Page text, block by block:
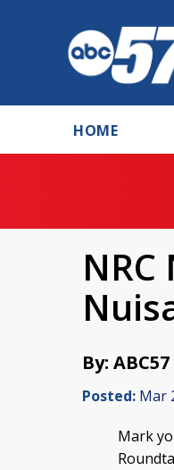
HOME
By:
Posted: Mar
Mark